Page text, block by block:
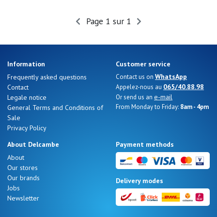
Nos 11
magasins
Page 1 sur 1
Information
Frequently asked questions
Contact
Legale notice
General Terms and Conditions of
Sale
Privacy Policy
Customer service
Contact us on WhatsApp
Appelez-nous au 065/40.88.98
Or send us an e-mail
From Monday to Friday: 8am - 4pm
About Delcambe
About
Our stores
Our brands
Jobs
Newsletter
Payment methods
Delivery modes